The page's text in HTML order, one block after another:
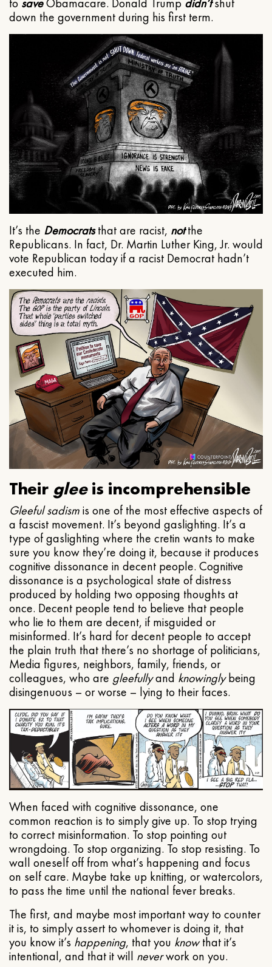
to saveObamacare. Donald Trump didn’tshut
down the government during his first term.
It’s the Democratsthat are racist, notthe
Republicans. In fact, Dr. Martin Luther King, Jr. would
vote Republican today if a racist Democrat hadn’t
executed him.
Their gleeis incomprehensible
Gleeful sadismis one of the most effective aspects of
a fascist movement. It’s beyond gaslighting. It’s a
type of gaslighting where the cretin wants to make
sure you know they’re doing it, because it produces
cognitive dissonance in decent people. Cognitive
dissonance is a psychological state of distress
produced by holding two opposing thoughts at
once. Decent people tend to believe that people
who lie to them are decent, if misguided or
misinformed. It’s hard for decent people to accept
the plain truth that there’s no shortage of politicians,
Media figures, neighbors, family, friends, or
colleagues, who are gleefullyand knowinglybeing
disingenuous – or worse – lying to their faces.
When faced with cognitive dissonance, one
common reaction is to simply give up. To stop trying
to correct misinformation. To stop pointing out
wrongdoing. To stop organizing. To stop resisting. To
wall oneself off from what’s happening and focus
on self care. Maybe take up knitting, or watercolors,
to pass the time until the national fever breaks.
The first, and maybe most important way to counter
it is, to simply assert to whomever is doing it, that
you know it’s happening, that you knowthat it’s
intentional, and that it will neverwork on you.